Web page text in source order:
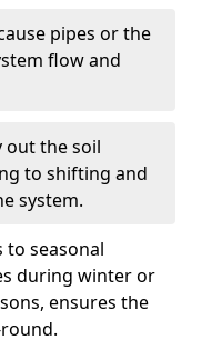
pipes or the
flow and
out the soil
to shifting and
system.
to seasonal
during winter or
ensures the